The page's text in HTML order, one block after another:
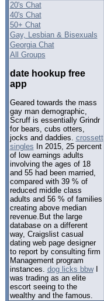
20's Chat
40's Chat
50+ Chat
Gay, Lesbian & Bisexuals
Georgia Chat
All Groups
date hookup free
app
Geared towards the mass
gay man demographic,
Scruff is essentially Grindr
for bears, cubs otters,
jocks and daddies. crossett
singles In 2015, 25 percent
of low earnings adults
involving the ages of 18
and 55 had been married,
compared with 39 % of
reduced middle class
adults and 56 % of families
creating above median
revenue.But the large
database on a different
way, Craigslist casual
dating web page designer
to report by consulting firm
Management program
instances. dog licks bbwI
was trading as an elite
escort seeing to the
wealthy and the famous.